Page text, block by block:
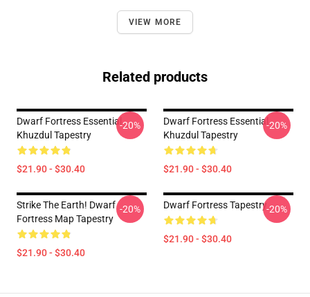
VIEW MORE
Related products
Dwarf Fortress Essential
Khuzdul Tapestry
$21.90 - $30.40
-20%
Dwarf Fortress Essential
Khuzdul Tapestry
$21.90 - $30.40
-20%
Strike The Earth! Dwarf
Fortress Map Tapestry
$21.90 - $30.40
-20% Dwarf Fortress Tapestry
$21.90 - $30.40
-20%